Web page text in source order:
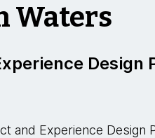
Waters
Design
and Experience Design